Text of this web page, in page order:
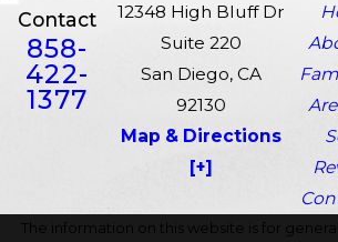
Contact
858-
422-
1377
12348 High Bluff Dr
Suite 220
San Diego, CA
92130
Map & Directions
[+]
The information on this website is for